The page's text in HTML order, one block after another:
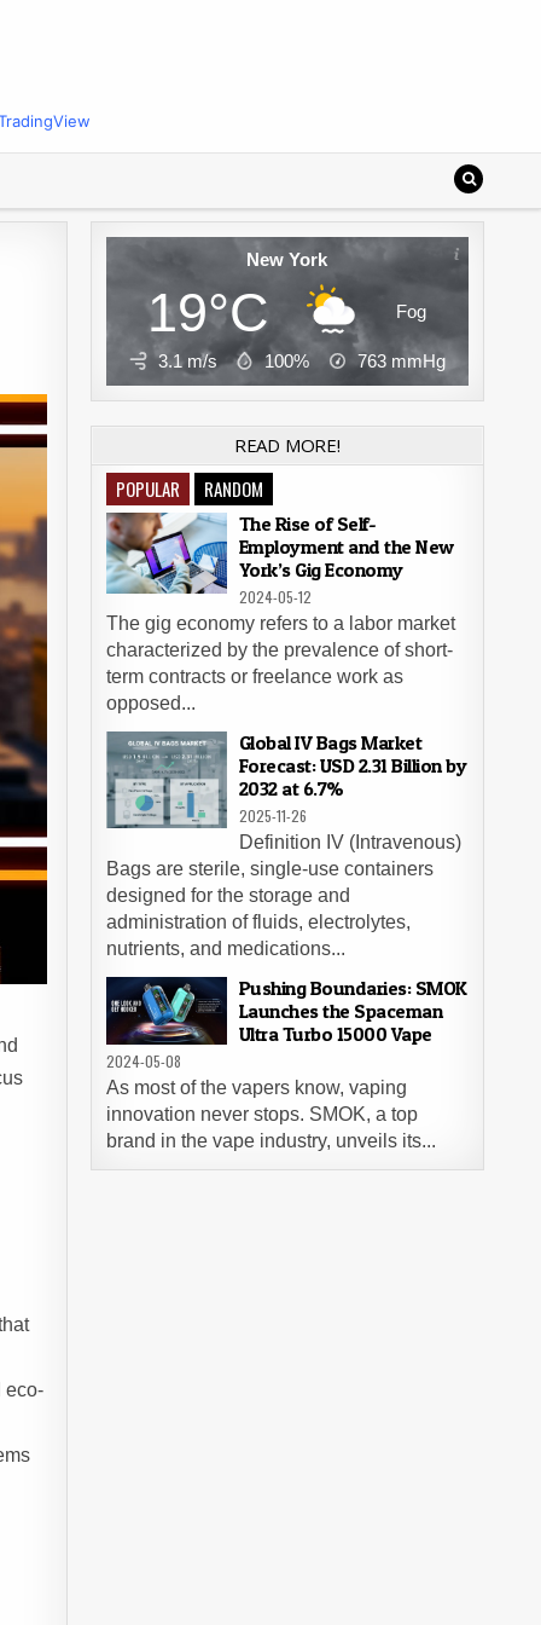
eco-
New York
19°C Fog
3.1 m/s 100% 763 mmHg
READ MORE!
POPULAR RANDOM
The Rise of Self-
Employment and the New
York’s Gig Economy
2024-05-12
The gig economy refers to a labor market
characterized by the prevalence of short-
term contracts or freelance work as
opposed...
Global IV Bags Market
Forecast: USD 2.31 Billion by
2032 at 6.7%
2025-11-26
Definition IV (Intravenous)
Bags are sterile, single-use containers
designed for the storage and
administration of fluids, electrolytes,
nutrients, and medications...
Pushing Boundaries: SMOK
Launches the Spaceman
Ultra Turbo 15000 Vape
2024-05-08
As most of the vapers know, vaping
innovation never stops. SMOK, a top
brand in the vape industry, unveils its...